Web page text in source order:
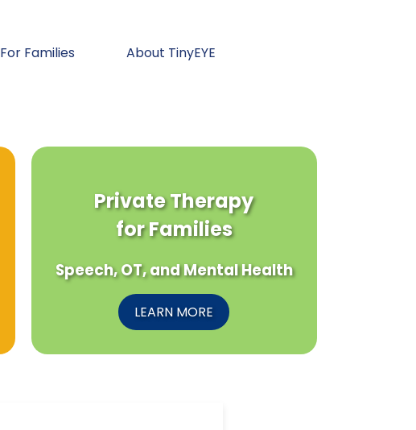
For Families About TinyEYE
Private Therapy
for Families
Speech, OT, and Mental Health
LEARN MORE